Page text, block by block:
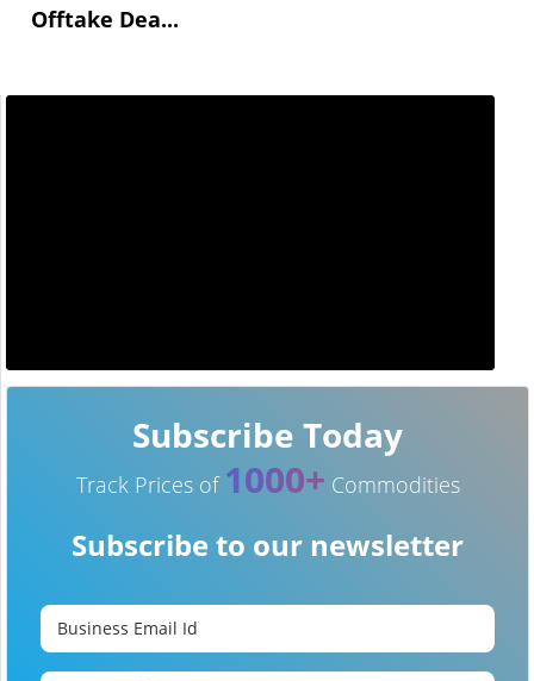
Offtake Dea...
Subscribe Today
Track Prices of 1000+ Commodities
Subscribe to our newsletter